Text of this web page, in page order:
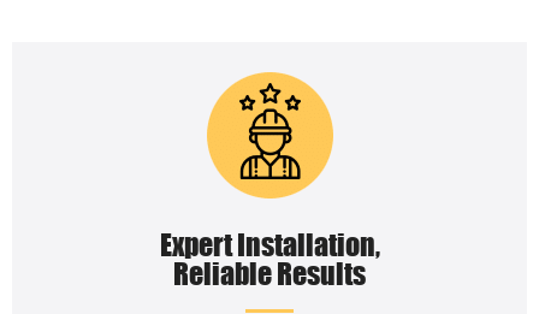
Expert Installation,
Reliable Results